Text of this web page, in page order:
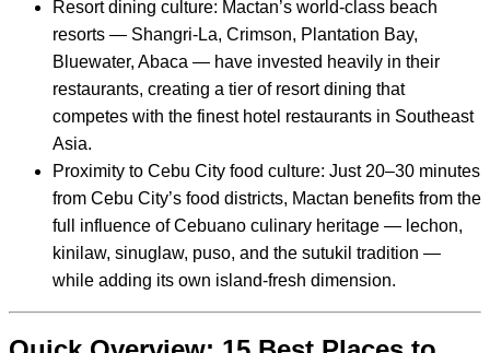
Resort dining culture: Mactan’s world-class beach
resorts — Shangri-La, Crimson, Plantation Bay,
Bluewater, Abaca — have invested heavily in their
restaurants, creating a tier of resort dining that
competes with the finest hotel restaurants in Southeast
Asia.
Proximity to Cebu City food culture: Just 20–30 minutes
from Cebu City’s food districts, Mactan benefits from the
full influence of Cebuano culinary heritage — lechon,
kinilaw, sinuglaw, puso, and the sutukil tradition —
while adding its own island-fresh dimension.